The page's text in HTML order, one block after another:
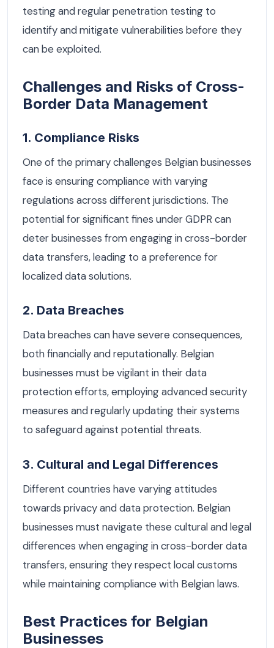
testing and regular penetration testing to
identify and mitigate vulnerabilities before they
can be exploited.
Challenges and Risks of Cross-
Border Data Management
1. Compliance Risks
One of the primary challenges Belgian businesses
face is ensuring compliance with varying
regulations across different jurisdictions. The
potential for significant fines under GDPR can
deter businesses from engaging in cross-border
data transfers, leading to a preference for
localized data solutions.
2. Data Breaches
Data breaches can have severe consequences,
both financially and reputationally. Belgian
businesses must be vigilant in their data
protection efforts, employing advanced security
measures and regularly updating their systems
to safeguard against potential threats.
3. Cultural and Legal Differences
Different countries have varying attitudes
towards privacy and data protection. Belgian
businesses must navigate these cultural and legal
differences when engaging in cross-border data
transfers, ensuring they respect local customs
while maintaining compliance with Belgian laws.
Best Practices for Belgian
Businesses